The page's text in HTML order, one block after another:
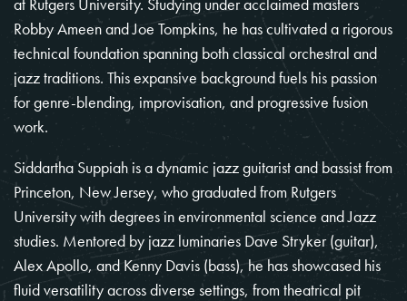
Robby Ameen and Joe Tompkins, he has cultivated a rigorous
technical foundation spanning both classical orchestral and
jazz traditions. This expansive background fuels his passion
for genre-blending, improvisation, and progressive fusion
work.
Siddartha Suppiah is a dynamic jazz guitarist and bassist from
Princeton, New Jersey, who graduated from Rutgers
University with degrees in environmental science and Jazz
studies. Mentored by jazz luminaries Dave Stryker (guitar),
Alex Apollo, and Kenny Davis (bass), he has showcased his
fluid versatility across diverse settings, from theatrical pit